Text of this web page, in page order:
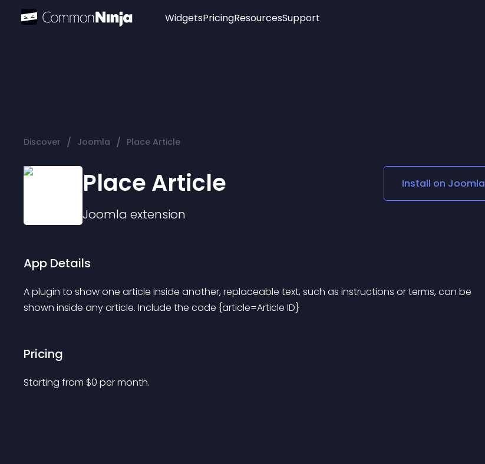
Widgets
Social Media Links
Lottie Player
PricingResourcesSupport
Discover / Joomla / Place Article
Place Article
Joomla extension
Install on Joomla
App Details
A plugin to show one article inside another, replaceable text, such as instructions or terms, can be
shown inside any article. Include the code {article=Article ID}
Pricing
Starting from $0 per month.